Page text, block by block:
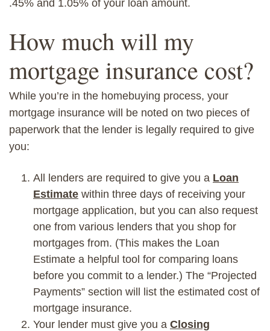
.45% and 1.05% of your loan amount.
How much will my
mortgage insurance cost?
While you’re in the homebuying process, your
mortgage insurance will be noted on two pieces of
paperwork that the lender is legally required to give
you:
All lenders are required to give you a Loan
Estimate within three days of receiving your
mortgage application, but you can also request
one from various lenders that you shop for
mortgages from. (This makes the Loan
Estimate a helpful tool for comparing loans
before you commit to a lender.) The “Projected
Payments” section will list the estimated cost of
mortgage insurance.
Your lender must give you a Closing